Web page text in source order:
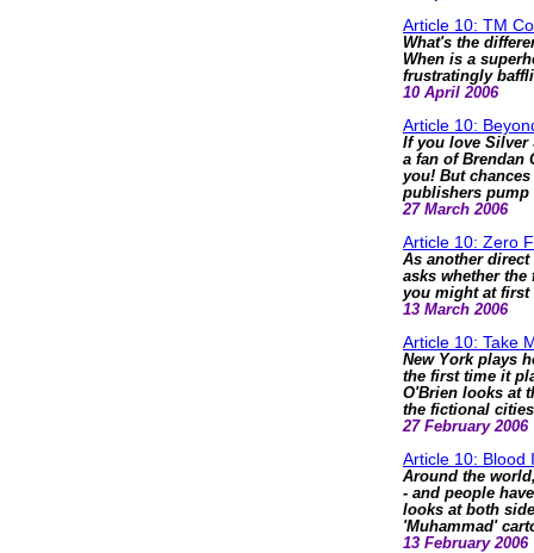
Article 10: TM
What's the
When is a
frustratingly
10 April 2006
Article 10:
If you love Silver
a fan of Brendan
you! But
publishers pump
27 March 2006
Article 10: Zero
As another
asks whether
you might at first
13 March 2006
Article 10: Take
New York plays
the first time it
O'Brien looks at
the fictional
27 February 2006
Article 10: Blood
Around the
- and people
looks at both
'Muhammad'
13 February 2006